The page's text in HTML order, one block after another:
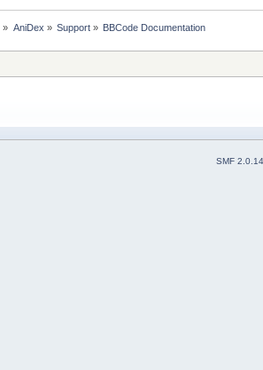
» AniDex » Support» BBCode Documentation
SMF 2.0.14